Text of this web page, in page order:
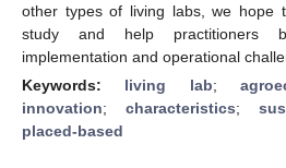
other types of living labs, we hope
study and help practitioners
implementation and operational
Keywords: living lab;
innovation; characteristics;
placed-based